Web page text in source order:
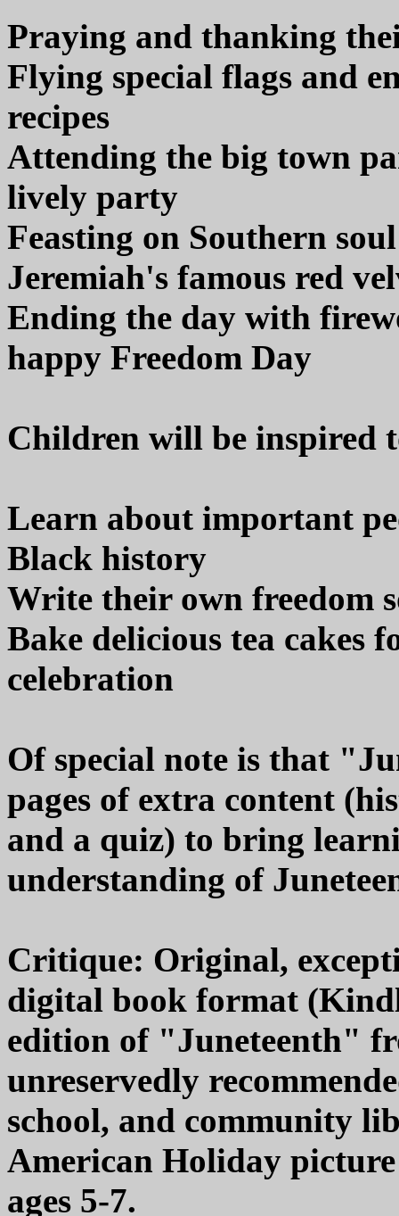
Praying and thanking
Flying special flags and
recipes
Attending the big town
lively party
Feasting on Southern
Jeremiah's famous red
Ending the day with
happy Freedom Day
Children will be inspired
Learn about important
Black history
Write their own freedom
Bake delicious tea cakes
celebration
Of special note is that
pages of extra content
and a quiz) to bring
understanding of
Critique: Original,
digital book format
edition of "Juneteenth"
unreservedly
school, and community
American Holiday
ages 5-7.